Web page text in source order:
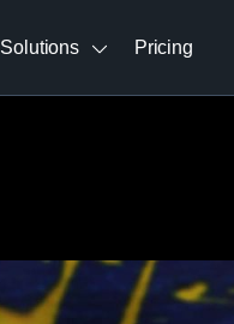
Solutions Pricing